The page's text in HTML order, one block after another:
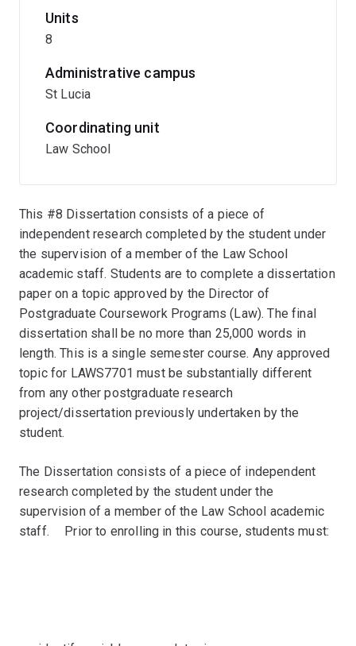
Units
8
Administrative campus
St Lucia
Coordinating unit
Law School
This #8 Dissertation consists of a piece of
independent research completed by the student under
the supervision of a member of the Law School
academic staff. Students are to complete a dissertation
paper on a topic approved by the Director of
Postgraduate Coursework Programs (Law). The final
dissertation shall be no more than 25,000 words in
length. This is a single semester course. Any approved
topic for LAWS7701 must be substantially different
from any other postgraduate research
project/dissertation previously undertaken by the
student.
The Dissertation consists of a piece of independent
research completed by the student under the
supervision of a member of the Law School academic
staff.ﾠ Prior to enrolling in this course, students must: